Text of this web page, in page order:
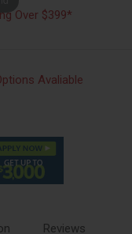
Over $399*
Avaliable
Reviews